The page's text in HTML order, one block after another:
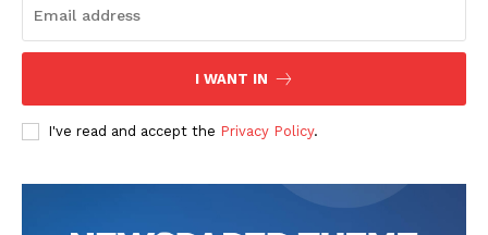
I WANT IN
I've read and accept the Privacy Policy.